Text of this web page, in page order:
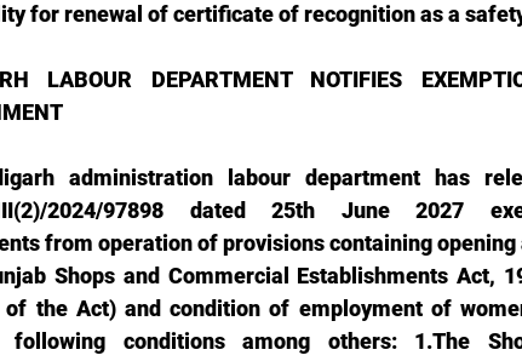
for renewal of certificate of recognition as a
LABOUR DEPARTMENT NOTIFIES
administration labour department has
2024/97898 dated 25th June 2027
from operation of provisions containing opening
Shops and Commercial Establishments Act,
of the Act) and condition of employment of
conditions among others: 1.The